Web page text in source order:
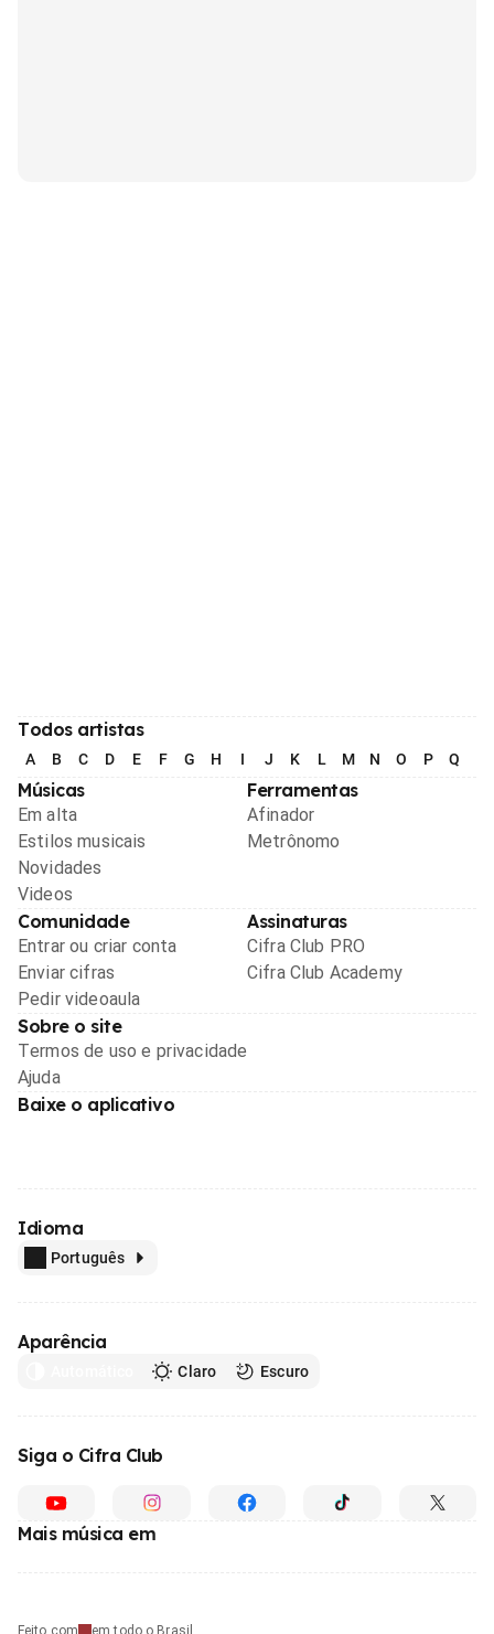
Todos artistas
A B C D E F G H I J K L M N O P Q
Músicas
Em alta
Estilos musicais
Novidades
Videos
Ferramentas
Afinador
Metrônomo
Comunidade
Entrar ou criar conta
Enviar cifras
Pedir videoaula
Assinaturas
Cifra Club PRO
Cifra Club Academy
Sobre o site
Termos de uso e privacidade
Ajuda
Baixe o aplicativo
Idioma
Português
Aparência
Claro Escuro
Siga o Cifra Club
Mais música em
Feito com em todo o Brasil